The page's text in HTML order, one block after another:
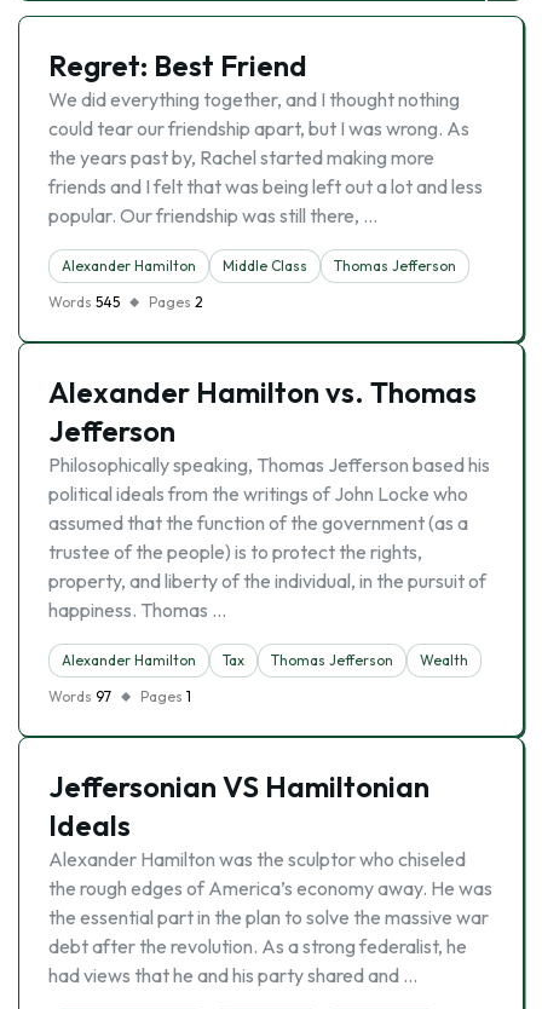
Regret: Best Friend
We did everything together, and I thought nothing
could tear our friendship apart, but I was wrong. As
the years past by, Rachel started making more
friends and I felt that was being left out a lot and less
popular. Our friendship was still there, …
Alexander Hamilton Middle Class
Thomas Jefferson
Words 545 Pages 2
Alexander Hamilton vs. Thomas
Jefferson
Philosophically speaking, Thomas Jefferson based his
political ideals from the writings of John Locke who
assumed that the function of the government (as a
trustee of the people) is to protect the rights,
property, and liberty of the individual, in the pursuit of
happiness. Thomas …
Alexander Hamilton Tax Thomas Jefferson
Wealth
Words 97 Pages 1
Jeffersonian VS Hamiltonian
Ideals
Alexander Hamilton was the sculptor who chiseled
the rough edges of America’s economy away. He was
the essential part in the plan to solve the massive war
debt after the revolution. As a strong federalist, he
had views that he and his party shared and …